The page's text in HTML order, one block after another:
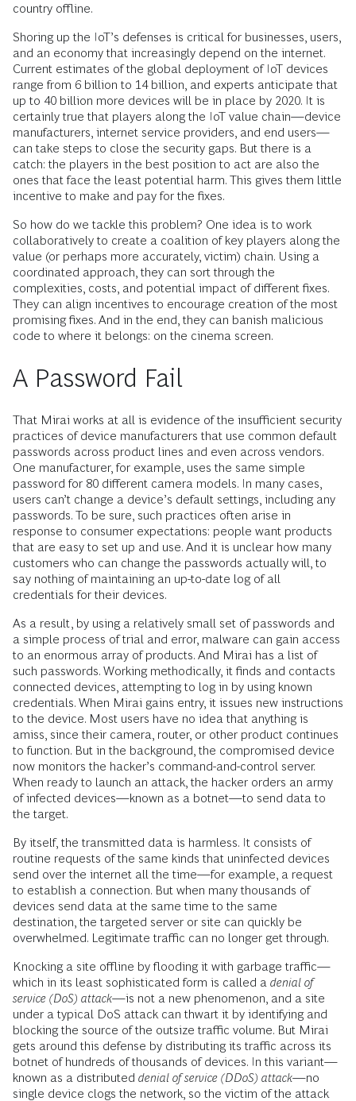
country offline.
Shoring up the IoT’s defenses is critical for businesses, users,
and an economy that increasingly depend on the internet.
Current estimates of the global deployment of IoT devices
range from 6 billion to 14 billion, and experts anticipate that
up to 40 billion more devices will be in place by 2020. It is
certainly true that players along the IoT value chain—device
manufacturers, internet service providers, and end users—
can take steps to close the security gaps. But there is a
catch: the players in the best position to act are also the
ones that face the least potential harm. This gives them little
incentive to make and pay for the fixes.
So how do we tackle this problem? One idea is to work
collaboratively to create a coalition of key players along the
value (or perhaps more accurately, victim) chain. Using a
coordinated approach, they can sort through the
complexities, costs, and potential impact of different fixes.
They can align incentives to encourage creation of the most
promising fixes. And in the end, they can banish malicious
code to where it belongs: on the cinema screen.
A Password Fail
That Mirai works at all is evidence of the insufficient security
practices of device manufacturers that use common default
passwords across product lines and even across vendors.
One manufacturer, for example, uses the same simple
password for 80 different camera models. In many cases,
users can’t change a device’s default settings, including any
passwords. To be sure, such practices often arise in
response to consumer expectations: people want products
that are easy to set up and use. And it is unclear how many
customers who can change the passwords actually will, to
say nothing of maintaining an up-to-date log of all
credentials for their devices.
As a result, by using a relatively small set of passwords and
a simple process of trial and error, malware can gain access
to an enormous array of products. And Mirai has a list of
such passwords. Working methodically, it finds and contacts
connected devices, attempting to log in by using known
credentials. When Mirai gains entry, it issues new instructions
to the device. Most users have no idea that anything is
amiss, since their camera, router, or other product continues
to function. But in the background, the compromised device
now monitors the hacker’s command-and-control server.
When ready to launch an attack, the hacker orders an army
of infected devices—known as a botnet—to send data to
the target.
By itself, the transmitted data is harmless. It consists of
routine requests of the same kinds that uninfected devices
send over the internet all the time—for example, a request
to establish a connection. But when many thousands of
devices send data at the same time to the same
destination, the targeted server or site can quickly be
overwhelmed. Legitimate traffic can no longer get through.
Knocking a site offline by flooding it with garbage traffic—
which in its least sophisticated form is called a denial of
service (DoS) attack—is not a new phenomenon, and a site
under a typical DoS attack can thwart it by identifying and
blocking the source of the outsize traffic volume. But Mirai
gets around this defense by distributing its traffic across its
botnet of hundreds of thousands of devices. In this variant—
known as a distributed denial of service (DDoS) attack—­no
single device clogs the network, so the victim of the attack